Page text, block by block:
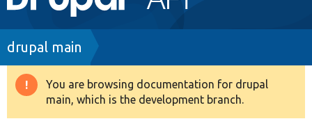
navigation
Drupal 8+
Breadcrumb
drupal main
Warning
message
You are browsing documentation for drupal
main, which is the development branch.